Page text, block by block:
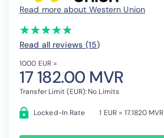
Read more about Western Union
(*)
★
★
(*)★
★
(*) ★
★
(*) ★
★
(*) ★
★
Read all reviews (15)
1000 EUR =
17 182.00 MVR
Transfer Limit (EUR): No Limits
Locked-In Rate 1 EUR = 17.1820 MVR